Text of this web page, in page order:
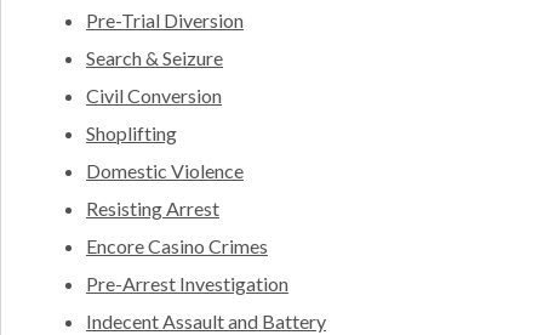
Pre-Trial Diversion
Search & Seizure
Civil Conversion
Shoplifting
Domestic Violence
Resisting Arrest
Encore Casino Crimes
Pre-Arrest Investigation
Indecent Assault and Battery